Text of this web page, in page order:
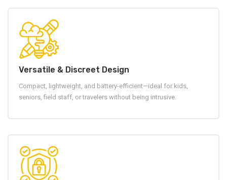
Versatile & Discreet Design
Compact, lightweight, and battery-efficient—ideal for kids,
seniors, field staff, or travelers without being intrusive.